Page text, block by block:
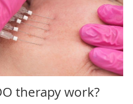
therapy work?